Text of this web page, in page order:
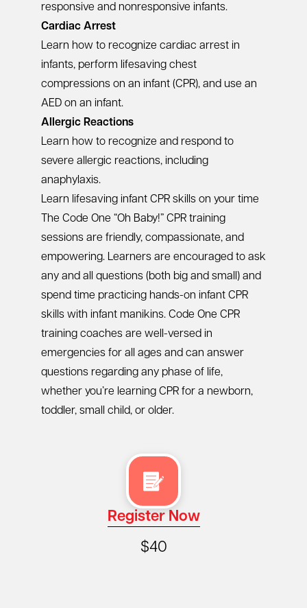
responsive and nonresponsive infants.
Cardiac Arrest
Learn how to recognize cardiac arrest in
infants, perform lifesaving chest
compressions on an infant (CPR), and use an
AED on an infant.
Allergic Reactions
Learn how to recognize and respond to
severe allergic reactions, including
anaphylaxis.
Learn lifesaving infant CPR skills on your time
The Code One “Oh Baby!” CPR training
sessions are friendly, compassionate, and
empowering. Learners are encouraged to ask
any and all questions (both big and small) and
spend time practicing hands-on infant CPR
skills with infant manikins. Code One CPR
training coaches are well-versed in
emergencies for all ages and can answer
questions regarding any phase of life,
whether you’re learning CPR for a newborn,
toddler, small child, or older.
Register Now
$40